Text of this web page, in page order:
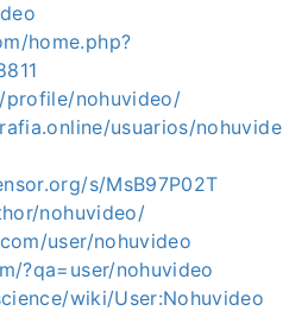
home.php?
nohuvideo/
usuarios/nohuvide
s/MsB97P02T
nohuvideo/
user/nohuvideo
?qa=user/nohuvideo
wiki/User:Nohuvideo